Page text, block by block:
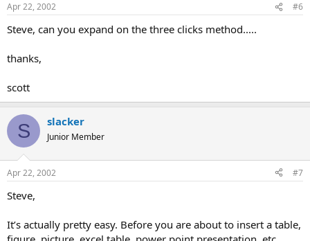
Apr 22, 2002 #6
Steve, can you expand on the three clicks method.....
thanks,
scott
S slacker
Junior Member
Apr 22, 2002 #7
Steve,
It’s actually pretty easy. Before you are about to insert a table,